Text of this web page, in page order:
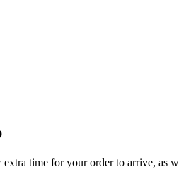
time for your order to arrive, as